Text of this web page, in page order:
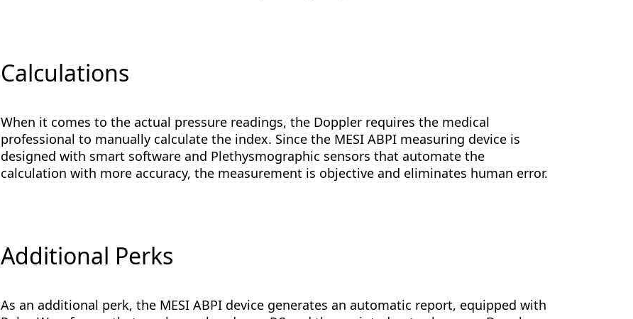
Calculations
When it comes to the actual pressure readings, the Doppler requires the medical
professional to manually calculate the index. Since the MESI ABPI measuring device is
designed with smart software and Plethysmographic sensors that automate the
calculation with more accuracy, the measurement is objective and eliminates human error.
Additional Perks
As an additional perk, the MESI ABPI device generates an automatic report, equipped with